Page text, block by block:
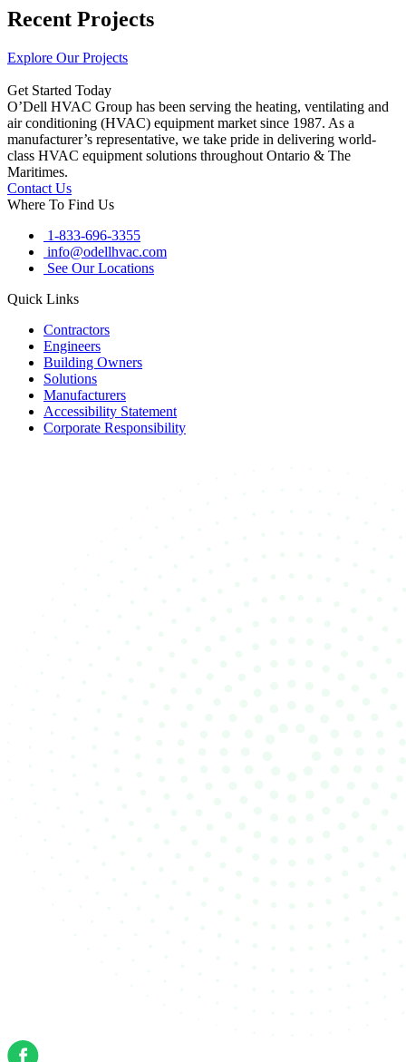
Recent Projects
Explore Our Projects
Get Started Today
O’Dell HVAC Group has been serving the heating, ventilating and
air conditioning (HVAC) equipment market since 1987. As a
manufacturer’s representative, we take pride in delivering world-
class HVAC equipment solutions throughout Ontario & The
Maritimes.
Contact Us
Where To Find Us
1-833-696-3355
info@odellhvac.com
See Our Locations
Quick Links
Contractors
Engineers
Building Owners
Solutions
Manufacturers
Accessibility Statement
Corporate Responsibility